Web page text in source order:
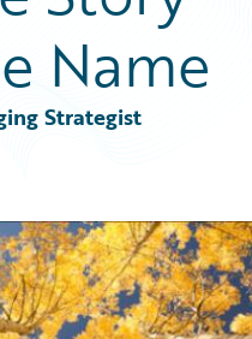
Name
Strategist